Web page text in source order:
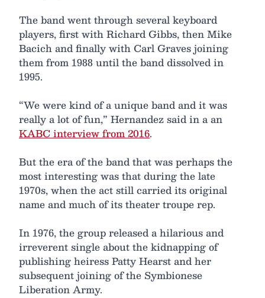
The band went through several keyboard
players, first with Richard Gibbs, then Mike
Bacich and finally with Carl Graves joining
them from 1988 until the band dissolved in
1995.
“We were kind of a unique band and it was
really a lot of fun,” Hernandez said in a an
KABC interview from 2016.
But the era of the band that was perhaps the
most interesting was that during the late
1970s, when the act still carried its original
name and much of its theater troupe rep.
In 1976, the group released a hilarious and
irreverent single about the kidnapping of
publishing heiress Patty Hearst and her
subsequent joining of the Symbionese
Liberation Army.